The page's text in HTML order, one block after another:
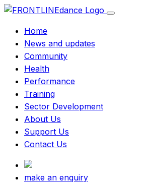
Home
News and updates
Community
Health
Performance
Training
Sector Development
About Us
Support Us
Contact Us
make an enquiry